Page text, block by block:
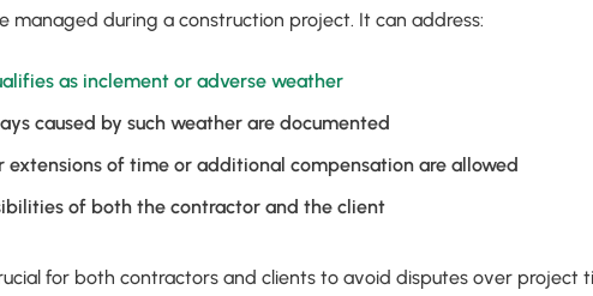
managed during a construction project. It can address:
as inclement or adverse weather
caused by such weather are documented
extensions of time or additional compensation are allowed
of both the contractor and the client
for both contractors and clients to avoid disputes over project